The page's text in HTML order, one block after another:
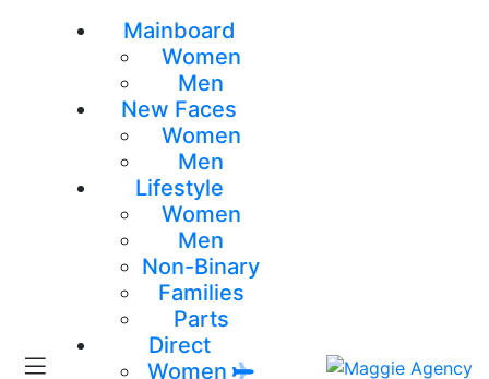
Mainboard
Women
Men
New Faces
Women
Men
Lifestyle
Women
Men
Non-Binary
Families
Parts
Direct
Women